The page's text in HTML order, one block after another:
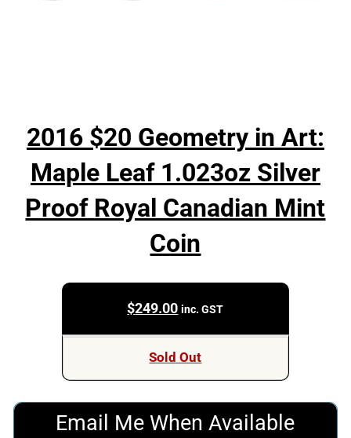
2016 $20 Geometry in Art:
Maple Leaf 1.023oz Silver
Proof Royal Canadian Mint
Coin
$249.00 inc. GST
Sold Out
Email Me When Available